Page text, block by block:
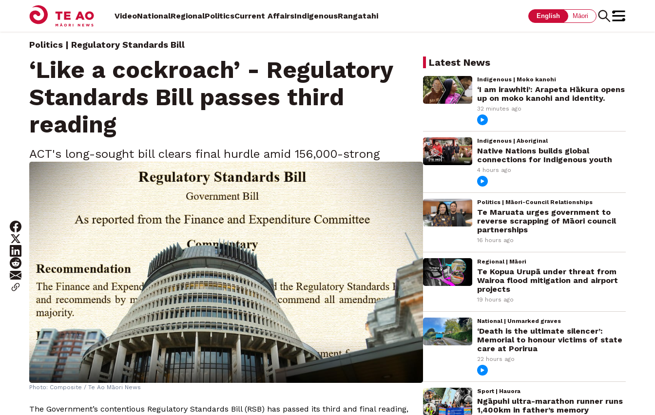
VideoNationalRegionalPoliticsCurrent AffairsIndigenousRangatahi English Māori
Politics | Regulatory Standards Bill
‘Like a cockroach’ - Regulatory
Standards Bill passes third
reading
ACT's long-sought bill clears final hurdle amid 156,000-strong
petition and legal alarm
Thursday, November 13, 2025 • By Māni Dunlop
Photo: Composite / Te Ao Māori News
The Government’s contentious Regulatory Standards Bill (RSB) has passed its third and final reading,
Latest News
Indigenous | Moko kanohi
‘I am irawhiti’: Arapeta Hākura opens
up on moko kanohi and identity.
32 minutes ago
Indigenous | Aboriginal
Native Nations builds global
connections for Indigenous youth
4 hours ago
Politics | Māori-Council Relationships
Te Maruata urges government to
reverse scrapping of Māori council
partnerships
16 hours ago
Regional | Māori
Te Kopua Urupā under threat from
Wairoa flood mitigation and airport
projects
19 hours ago
National | Unmarked graves
‘Death is the ultimate silencer’:
Memorial to honour victims of state
care at Porirua
22 hours ago
Sport | Hauora
Ngāpuhi ultra-marathon runner runs
1,400km in father’s memory